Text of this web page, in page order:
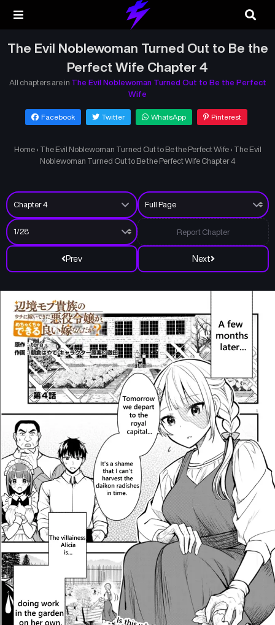
The Evil Noblewoman Turned Out to Be the
Perfect Wife Chapter 4
All chapters are in The Evil Noblewoman Turned Out to Be the Perfect
Wife
Facebook Twitter WhatsApp Pinterest
Home › The Evil Noblewoman Turned Out to Be the Perfect Wife › The Evil
Noblewoman Turned Out to Be the Perfect Wife Chapter 4
Prev Next
Report Chapter